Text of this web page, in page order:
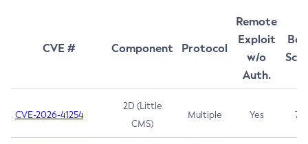
CVE # Component Protocol
Remote
Exploit
w/o
Auth.
CVE-2026-41254
2D (Little
CMS)
Multiple Yes 7.5